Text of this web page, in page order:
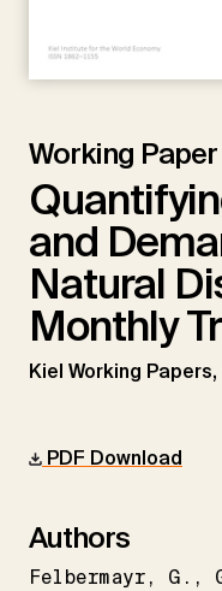
Working Paper
and
Natural
Monthly
Kiel Working Papers,
PDF Download
Authors
Felbermayr G.